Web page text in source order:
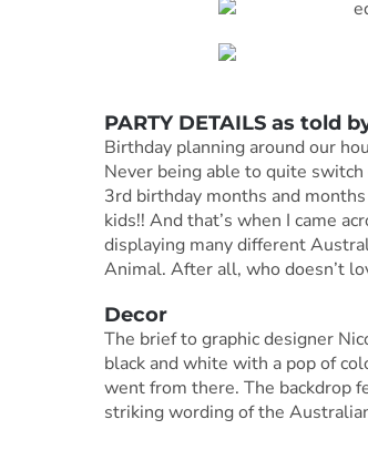
PARTY DETAILS as told
Birthday planning around our
Never being able to quite
3rd birthday months and
kids!! And that’s when I came
displaying many different
Animal. After all, who doesn’t
Decor
The brief to graphic designer
black and white with a pop of
went from there. The backdrop
striking wording of the